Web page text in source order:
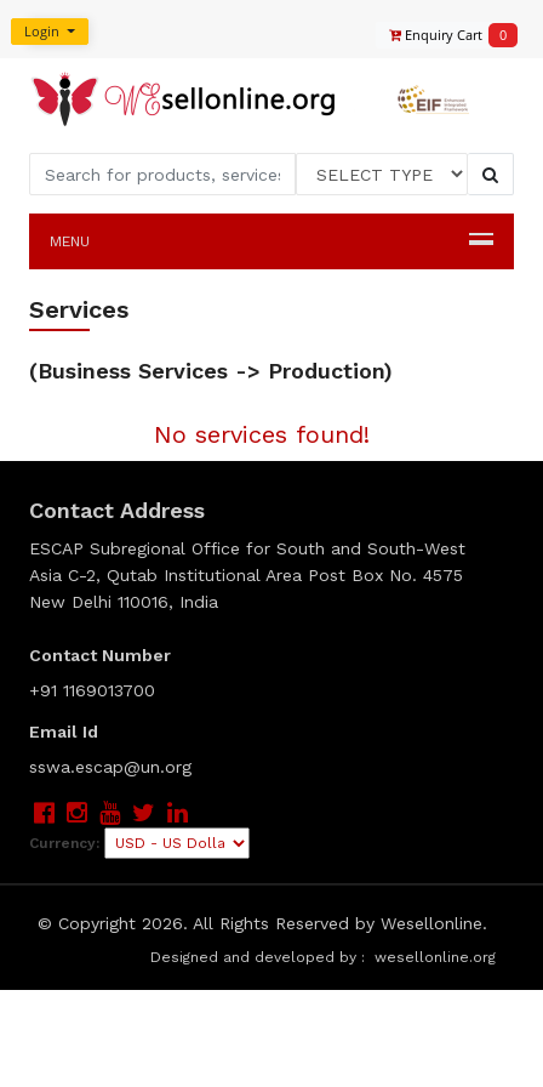
Login Enquiry Cart 0
MENU
Services
(Business Services -> Production)
No services found!
Contact Address
ESCAP Subregional Office for South and South-West
Asia C-2, Qutab Institutional Area Post Box No. 4575
New Delhi 110016, India
Contact Number
+91 1169013700
Email Id
sswa.escap@un.org
Currency:
© Copyright 2026. All Rights Reserved by Wesellonline.
Designed and developed by : wesellonline.org